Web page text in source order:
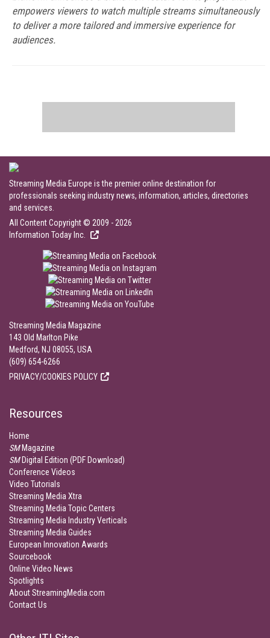
empowers viewers to watch multiple streams simultaneously
to deliver a more tailored and immersive experience for
audiences.
Streaming Media Europe is the premier online destination for
professionals seeking industry news, information, articles, directories
and services.
All Content Copyright © 2009 - 2026
Information Today Inc.
Streaming Media Magazine
143 Old Marlton Pike
Medford, NJ 08055, USA
(609) 654-6266
PRIVACY/COOKIES POLICY
Resources
Home
SMMagazine
SMDigital Edition (PDF Download)
Conference Videos
Video Tutorials
Streaming Media Xtra
Streaming Media Topic Centers
Streaming Media Industry Verticals
Streaming Media Guides
European Innovation Awards
Sourcebook
Online Video News
Spotlights
About StreamingMedia.com
Contact Us